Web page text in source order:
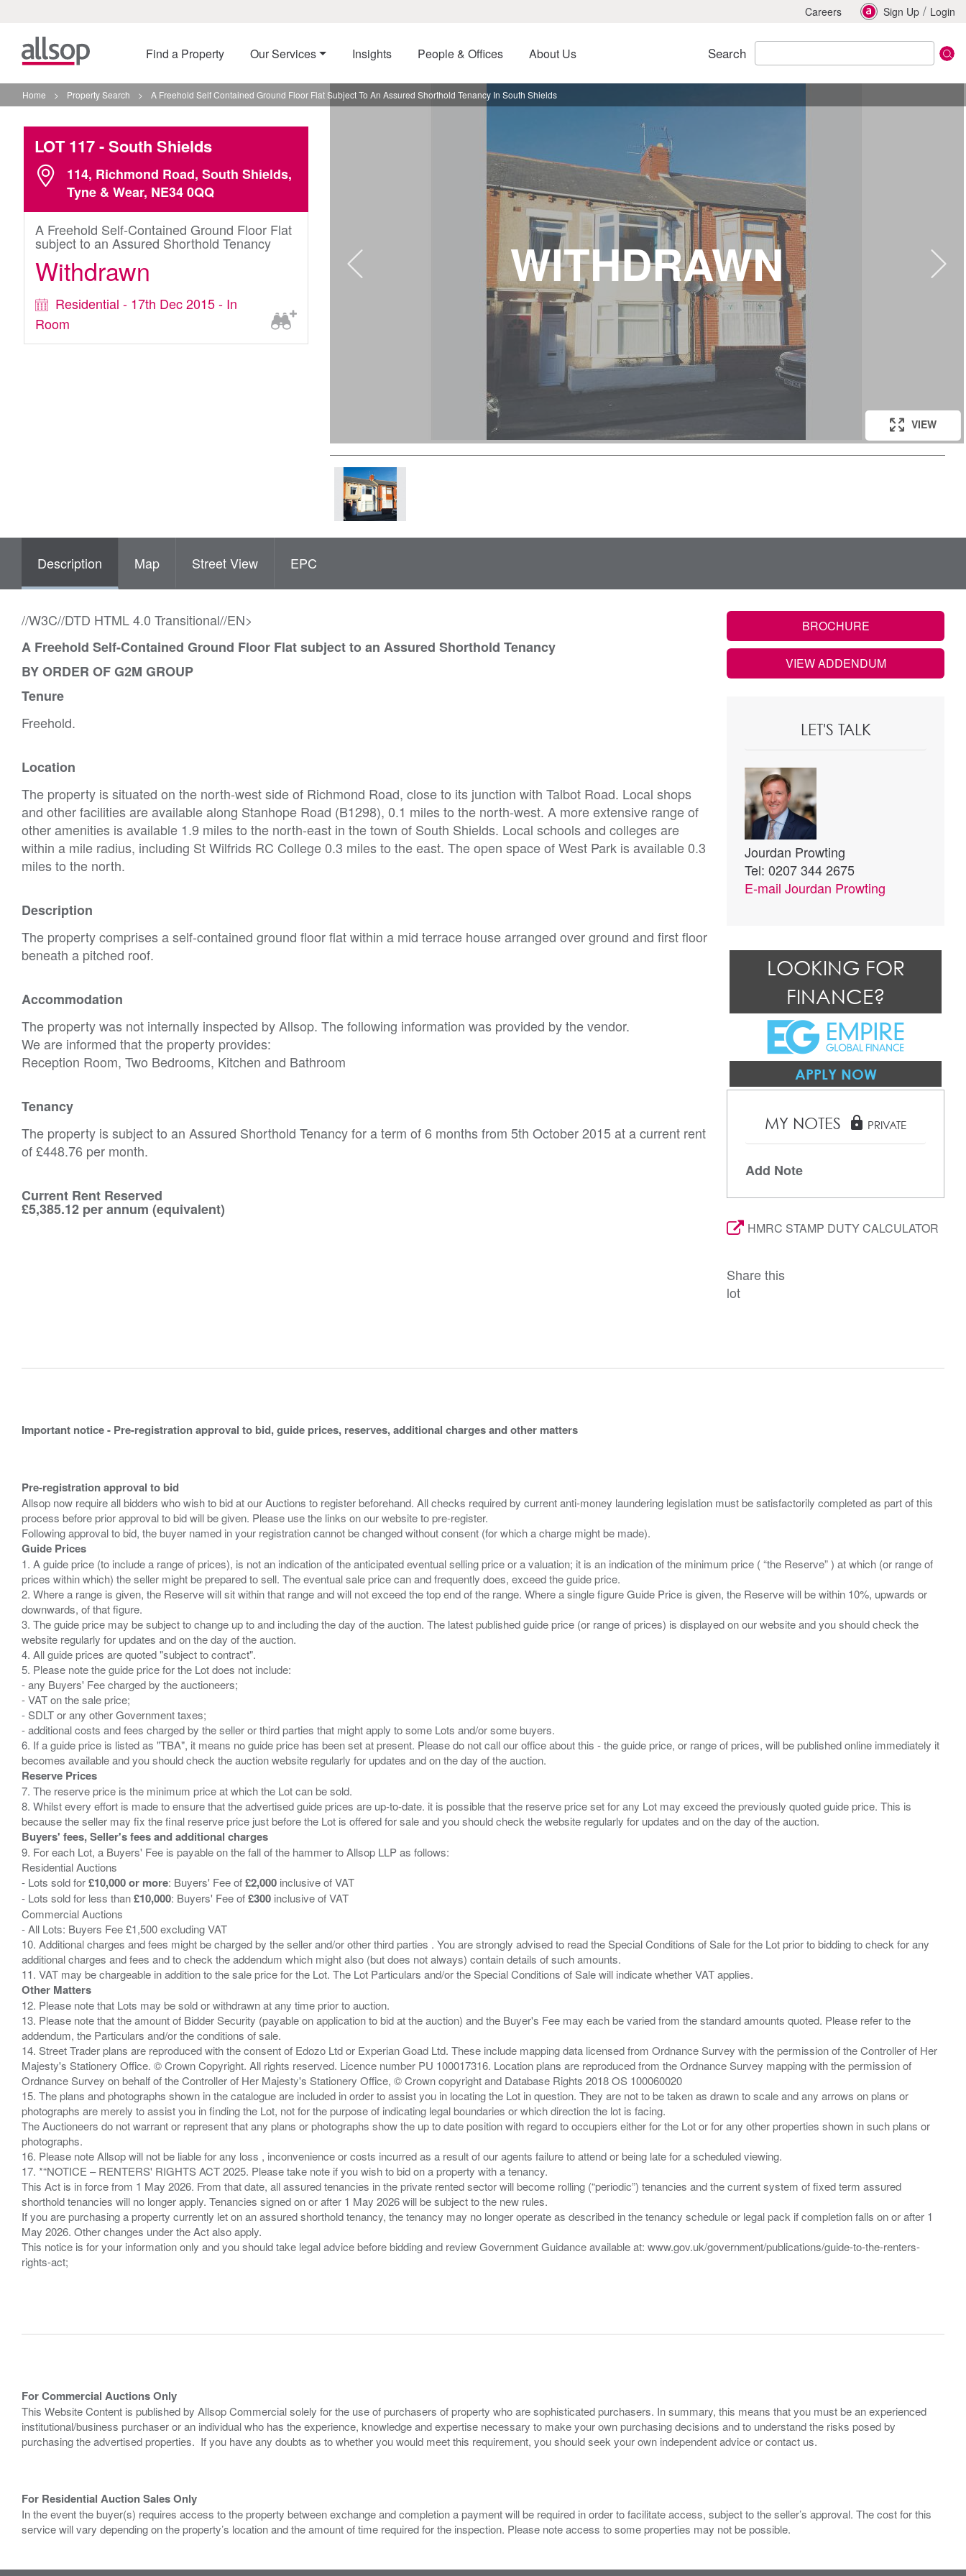
Careers Sign Up / Login
Find a Property Our Services Insights People & Offices About Us Search
Home > Property Search > A Freehold Self Contained Ground Floor Flat Subject To An Assured Shorthold Tenancy In South Shields
LOT 117- South Shields
114, Richmond Road, South Shields,
Tyne & Wear, NE34 0QQ
A Freehold Self-Contained Ground Floor Flat
subject to an Assured Shorthold Tenancy
Withdrawn
Residential - 17th Dec 2015 - In
Room
VIEW
Description Map Street View EPC
//W3C//DTD HTML 4.0 Transitional//EN>
A Freehold Self-Contained Ground Floor Flat subject to an Assured Shorthold Tenancy
BY ORDER OF G2M GROUP
Tenure
Freehold.
Location
The property is situated on the north-west side of Richmond Road, close to its junction with Talbot Road. Local shops
and other facilities are available along Stanhope Road (B1298), 0.1 miles to the north-west. A more extensive range of
other amenities is available 1.9 miles to the north-east in the town of South Shields. Local schools and colleges are
within a mile radius, including St Wilfrids RC College 0.3 miles to the east. The open space of West Park is available 0.3
miles to the north.
Description
The property comprises a self-contained ground floor flat within a mid terrace house arranged over ground and first floor
beneath a pitched roof.
Accommodation
The property was not internally inspected by Allsop. The following information was provided by the vendor.
We are informed that the property provides:
Reception Room, Two Bedrooms, Kitchen and Bathroom
Tenancy
The property is subject to an Assured Shorthold Tenancy for a term of 6 months from 5th October 2015 at a current rent
of £448.76 per month.
Current Rent Reserved
£5,385.12 per annum (equivalent)
BROCHURE
VIEW ADDENDUM
LET'S TALK
Jourdan Prowting
Tel: 0207 344 2675
E-mail Jourdan Prowting
LOOKING FOR
FINANCE?
APPLY NOW
MY NOTES lock PRIVATE
Add Note
HMRC STAMP DUTY CALCULATOR
Share this
lot
Important notice - Pre-registration approval to bid, guide prices, reserves, additional charges and other matters
Pre-registration approval to bid
Allsop now require all bidders who wish to bid at our Auctions to register beforehand. All checks required by current anti-money laundering legislation must be satisfactorily completed as part of this
process before prior approval to bid will be given. Please use the links on our website to pre-register.
Guide Prices
1. A guide price (to include a range of prices), is not an indication of the anticipated eventual selling price or a valuation; it is an indication of the minimum price ( “the Reserve” ) at which (or range of
prices within which) the seller might be prepared to sell. The eventual sale price can and frequently does, exceed the guide price.
2. Where a range is given, the Reserve will sit within that range and will not exceed the top end of the range. Where a single figure Guide Price is given, the Reserve will be within 10%, upwards or
downwards, of that figure.
3. The guide price may be subject to change up to and including the day of the auction. The latest published guide price (or range of prices) is displayed on our website and you should check the
website regularly for updates and on the day of the auction.
4. All guide prices are quoted "subject to contract".
5. Please note the guide price for the Lot does not include:
- any Buyers' Fee charged by the auctioneers;
- VAT on the sale price;
- SDLT or any other Government taxes;
- additional costs and fees charged by the seller or third parties that might apply to some Lots and/or some buyers.
6. If a guide price is listed as "TBA", it means no guide price has been set at present. Please do not call our office about this - the guide price, or range of prices, will be published online immediately it
Reserve Prices
7. The reserve price is the minimum price at which the Lot can be sold.
8. Whilst every effort is made to ensure that the advertised guide prices are up-to-date. it is possible that the reserve price set for any Lot may exceed the previously quoted guide price. This is
Buyers' fees, Seller's fees and additional charges
9. For each Lot, a Buyers' Fee is payable on the fall of the hammer to Allsop LLP as follows:
Residential Auctions
- Lots sold for£10,000 or more: Buyers' Fee of£2,000 inclusive of VAT
- Lots sold for less than£10,000: Buyers' Fee of£300 inclusive of VAT
Commercial Auctions
- All Lots: Buyers Fee £1,500 excluding VAT
10. Additional charges and fees might be charged by the seller and/or other third parties . You are strongly advised to read the Special Conditions of Sale for the Lot prior to bidding to check for any
additional charges and fees and to check the addendum which might also (but does not always) contain details of such amounts.
Other Matters
12. Please note that Lots may be sold or withdrawn at any time prior to auction.
13. Please note that the amount of Bidder Security (payable on application to bid at the auction) and the Buyer's Fee may each be varied from the standard amounts quoted. Please refer to the
addendum, the Particulars and/or the conditions of sale.
14. Street Trader plans are reproduced with the consent of Edozo Ltd or Experian Goad Ltd. These include mapping data licensed from Ordnance Survey with the permission of the Controller of Her
Majesty's Stationery Office. © Crown Copyright. All rights reserved. Licence number PU 100017316. Location plans are reproduced from the Ordnance Survey mapping with the permission of
Ordnance Survey on behalf of the Controller of Her Majesty's Stationery Office, © Crown copyright and Database Rights 2018 OS 100060020
15. The plans and photographs shown in the catalogue are included in order to assist you in locating the Lot in question. They are not to be taken as drawn to scale and any arrows on plans or
photographs are merely to assist you in finding the Lot, not for the purpose of indicating legal boundaries or which direction the lot is facing.
The Auctioneers do not warrant or represent that any plans or photographs show the up to date position with regard to occupiers either for the Lot or for any other properties shown in such plans or
photographs.
16. Please note Allsop will not be liable for any loss , inconvenience or costs incurred as a result of our agents failure to attend or being late for a scheduled viewing.
17. *“NOTICE – RENTERS' RIGHTS ACT 2025. Please take note if you wish to bid on a property with a tenancy.
This Act is in force from 1 May 2026. From that date, all assured tenancies in the private rented sector will become rolling (“periodic”) tenancies and the current system of fixed term assured
shorthold tenancies will no longer apply. Tenancies signed on or after 1 May 2026 will be subject to the new rules.
If you are purchasing a property currently let on an assured shorthold tenancy, the tenancy may no longer operate as described in the tenancy schedule or legal pack if completion falls on or after 1
May 2026. Other changes under the Act also apply.
This notice is for your information only and you should take legal advice before bidding and review Government Guidance available at: www.gov.uk/government/publications/guide-to-the-renters-
rights-act;
For Commercial Auctions Only
This Website Content is published by Allsop Commercial solely for the use of purchasers of property who are sophisticated purchasers. In summary, this means that you must be an experienced
institutional/business purchaser or an individual who has the experience, knowledge and expertise necessary to make your own purchasing decisions and to understand the risks posed by
purchasing the advertised properties. If you have any doubts as to whether you would meet this requirement, you should seek your own independent advice or contact us.
For Residential Auction Sales Only
In the event the buyer(s) requires access to the property between exchange and completion a payment will be required in order to facilitate access, subject to the seller’s approval. The cost for this
service will vary depending on the property’s location and the amount of time required for the inspection. Please note access to some properties may not be possible.